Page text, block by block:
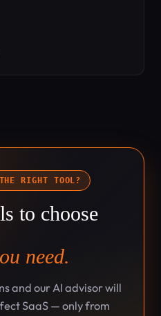
RIGHT TOOL?
to choose
need.
and our AI advisor will
SaaS — only from